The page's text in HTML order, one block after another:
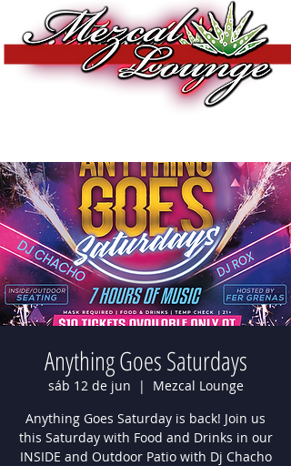
Anything Goes Saturdays
sáb 12 de jun
  |
Mezcal Lounge
Anything Goes Saturday is back! Join us
this Saturday with Food and Drinks in our
INSIDE and Outdoor Patio with Dj Chacho